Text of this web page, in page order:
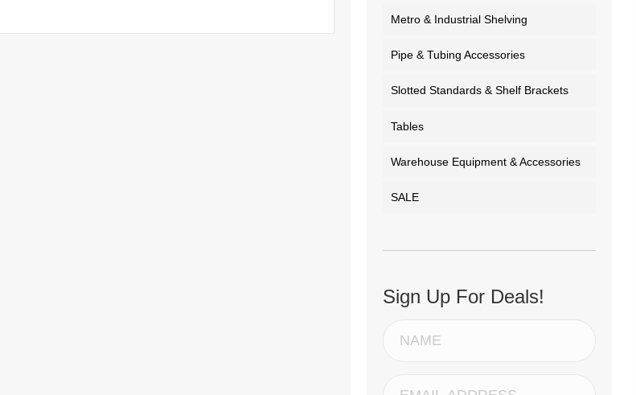
Metro & Industrial Shelving
Pipe & Tubing Accessories
Slotted Standards & Shelf Brackets
Tables
Warehouse Equipment & Accessories
SALE
Sign Up For Deals!